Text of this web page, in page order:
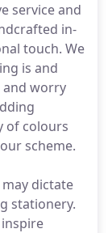
service and
in-
touch. We
is and
and worry
of colours
scheme.
dictate
stationery.